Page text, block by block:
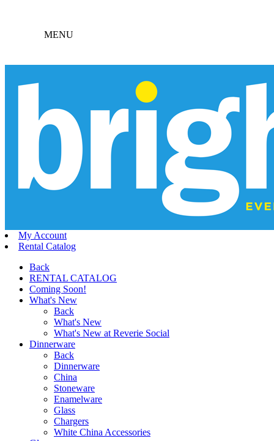
MENU
My Account
Rental Catalog
Back
RENTAL CATALOG
Coming Soon!
What's New
Back
What's New
What's New at Reverie Social
Dinnerware
Back
Dinnerware
China
Stoneware
Enamelware
Glass
Chargers
White China Accessories